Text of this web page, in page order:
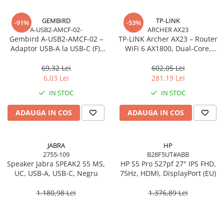
Accesorii Large Format
Plottere & Scannere
Scannere
TV, Audio-Video & Multimedia
Monitoare Gaming & Consumer
Monitoare Business
Accesorii Căști & Microfoane
Cabluri & Adaptoare Audio-Video
Suporturi - altele
-91%
GEMBIRD
A-USB2-AMCF-02-
Gembird A‑USB2‑AMCF‑02 –
Adaptor USB‑A la USB‑C (F),
69,32 Lei
6,03 Lei
IN STOC
ADAUGA IN COS
-53%
TP-LINK
ARCHER AX23
TP‑LINK Archer AX23 – Router
WiFi 6 AX1800, Dual‑Core,
602,05 Lei
281,19 Lei
IN STOC
ADAUGA IN COS
JABRA
2755-109
Speaker Jabra SPEAK2 55 MS,
UC, USB-A, USB-C, Negru
1.180,98 Lei
HP
B28F5UT#ABB
HP S5 Pro 527pf 27" IPS FHD,
75Hz, HDMI, DisplayPort (EU)
1.376,89 Lei